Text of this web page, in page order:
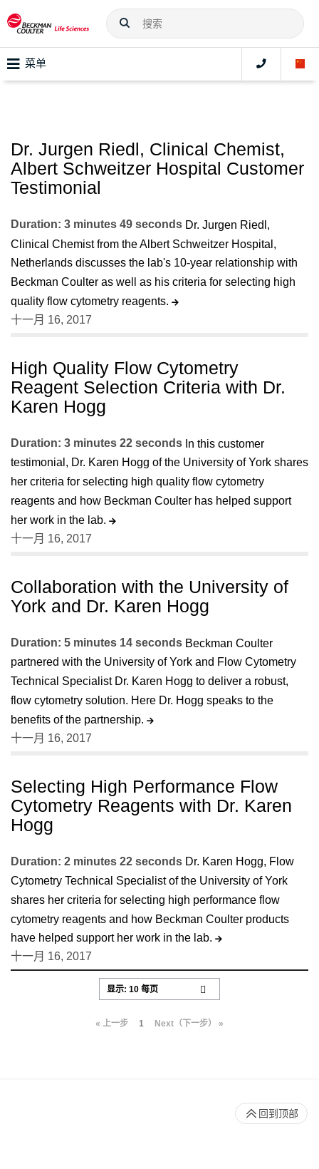
菜单
Dr. Jurgen Riedl, Clinical Chemist,
Albert Schweitzer Hospital Customer
Testimonial
Duration: 3 minutes 49 seconds Dr. Jurgen Riedl,
Clinical Chemist from the Albert Schweitzer Hospital,
Netherlands discusses the lab's 10-year relationship with
Beckman Coulter as well as his criteria for selecting high
quality flow cytometry reagents.
十一月 16, 2017
High Quality Flow Cytometry
Reagent Selection Criteria with Dr.
Karen Hogg
Duration: 3 minutes 22 seconds In this customer
testimonial, Dr. Karen Hogg of the University of York shares
her criteria for selecting high quality flow cytometry
reagents and how Beckman Coulter has helped support
her work in the lab.
十一月 16, 2017
Collaboration with the University of
York and Dr. Karen Hogg
Duration: 5 minutes 14 seconds Beckman Coulter
partnered with the University of York and Flow Cytometry
Technical Specialist Dr. Karen Hogg to deliver a robust,
flow cytometry solution. Here Dr. Hogg speaks to the
benefits of the partnership.
十一月 16, 2017
Selecting High Performance Flow
Cytometry Reagents with Dr. Karen
Hogg
Duration: 2 minutes 22 seconds Dr. Karen Hogg, Flow
Cytometry Technical Specialist of the University of York
shares her criteria for selecting high performance flow
cytometry reagents and how Beckman Coulter products
have helped support her work in the lab.
十一月 16, 2017
« 上一步 1 Next（下一步） »
回到顶部